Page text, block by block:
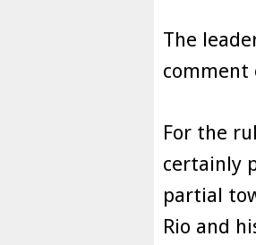
The
comment
For the
certainly
partial
Rio and